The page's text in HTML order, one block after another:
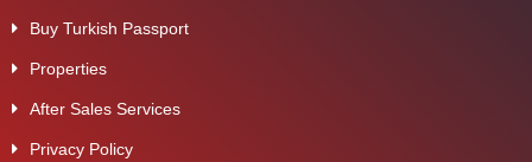
Buy Turkish Passport
Properties
After Sales Services
Privacy Policy